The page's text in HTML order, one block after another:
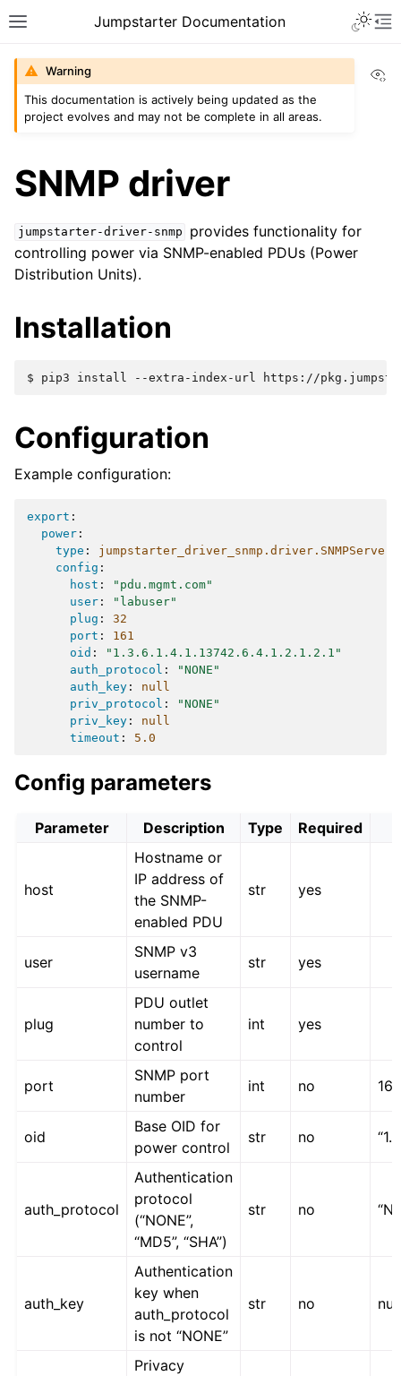
Jumpstarter Documentation
Warning
This documentation is actively being updated as the
project evolves and may not be complete in all areas.
SNMP driver
jumpstarter-driver-snmp
provides functionality for
controlling power via SNMP-enabled PDUs (Power
Distribution Units).
Installation
$ pip3 install --extra-index-url https://
Configuration
Example configuration:
export :
power :
type :
jumpstarter_driver_snmp.driver.SNMPServer
config :
host :
"pdu.mgmt.com"
user :
"labuser"
plug :
32
port :
161
oid :
"1.3.6.1.4.1.13742.6.4.1.2.1.2.1"
auth_protocol :
"NONE"
auth_key :
null
priv_protocol :
"NONE"
priv_key :
null
timeout : 5.0
Config parameters
Parameter Description Type Required
host
Hostname or
IP address of
the SNMP-
enabled PDU
str yes
user
SNMP v3
username
str yes
plug
PDU outlet
number to
control
int yes
port
SNMP port
number
int no 161
oid
Base OID for
power control
str no
auth_protocol
Authentication
protocol
(“NONE”,
“MD5”, “SHA”)
str no
auth_key
Authentication
key when
auth_protocol
is not “NONE”
str no null
Privacy